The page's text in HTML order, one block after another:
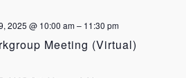
Meeting (Virtual)
2025 @ 10:00 am– 11:30 pm